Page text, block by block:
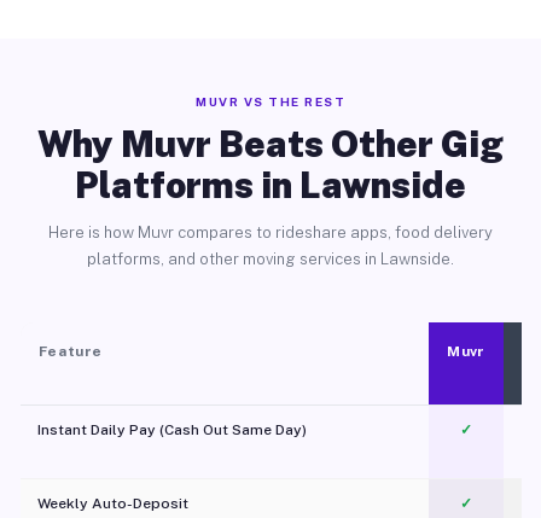
MUVR VS THE REST
Why Muvr Beats Other Gig
Platforms in Lawnside
Here is how Muvr compares to rideshare apps, food delivery
platforms, and other moving services in Lawnside.
Feature Muvr
Instant Daily Pay (Cash Out Same Day) ✓
Weekly Auto-Deposit ✓